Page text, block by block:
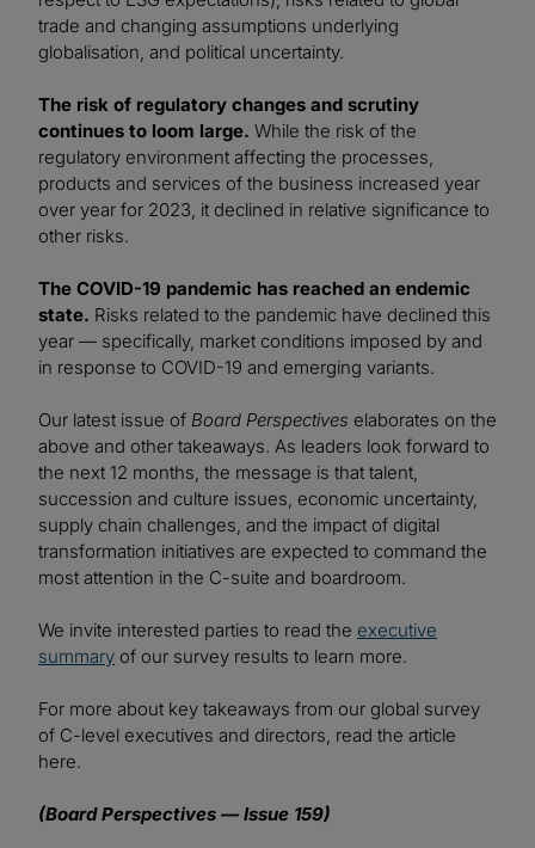
trade and changing assumptions underlying
globalisation, and political uncertainty.
The risk of regulatory changes and scrutiny
continues to loom large. While the risk of the
regulatory environment affecting the processes,
products and services of the business increased year
over year for 2023, it declined in relative significance to
other risks.
The COVID-19 pandemic has reached an endemic
state. Risks related to the pandemic have declined this
year — specifically, market conditions imposed by and
in response to COVID-19 and emerging variants.
Our latest issue of Board Perspectives elaborates on the
above and other takeaways. As leaders look forward to
the next 12 months, the message is that talent,
succession and culture issues, economic uncertainty,
supply chain challenges, and the impact of digital
transformation initiatives are expected to command the
most attention in the C-suite and boardroom.
We invite interested parties to read the executive
summary of our survey results to learn more.
For more about key takeaways from our global survey
of C-level executives and directors, read the article
here.
(Board Perspectives — Issue 159)